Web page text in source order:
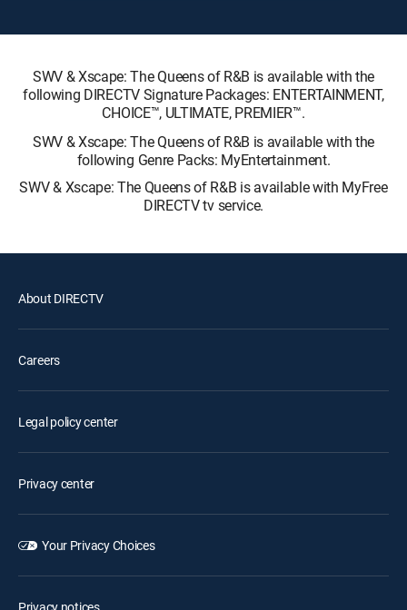
SWV & Xscape: The Queens of R&B is available with the
following DIRECTV Signature Packages: ENTERTAINMENT,
CHOICE™, ULTIMATE, PREMIER™.
SWV & Xscape: The Queens of R&B is available with the
following Genre Packs: MyEntertainment.
SWV & Xscape: The Queens of R&B is available with MyFree
DIRECTV tv service.
About DIRECTV
Careers
Legal policy center
Privacy center
Your Privacy Choices